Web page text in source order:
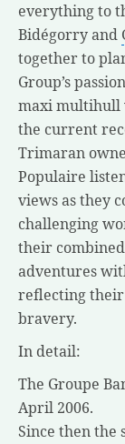
everything to
Bidégorry and
together to
Group’s
maxi multihull
the current
Trimaran
Populaire
views as they
challenging
their
adventures
reflecting
bravery.
In detail:
The Groupe
April 2006.
Since then the